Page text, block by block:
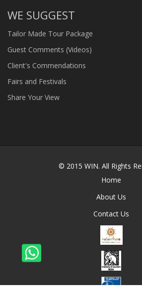
WE SUGGEST
Tailor Made Tour Package
Guest Comments (Videos)
Client's Commendations
Fairs and Festivals
Share Your View
© 2015 WIN. All Rights
Home
About Us
Contact Us